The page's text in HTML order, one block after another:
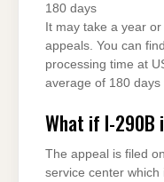
180 days
It may take a year
appeals. You can
processing time at
average of 180 days
What if I-290B
The appeal is filed
service center which